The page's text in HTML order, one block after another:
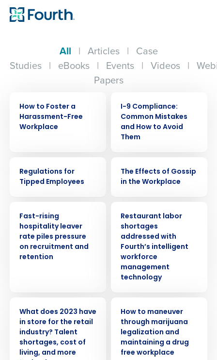
All | Articles | Case
Studies | eBooks | Events | Videos |
Papers
How to Foster a
Harassment-Free
Workplace
I-9 Compliance:
Common Mistakes
and How to Avoid
Them
Regulations for
Tipped Employees
The Effects of Gossip
in the Workplace
Fast-rising
hospitality leaver
rate piles pressure
on recruitment and
retention
Restaurant labor
shortages
addressed with
Fourth’s intelligent
workforce
management
technology
What does 2023 have
in store for the retail
industry? Talent
shortages, cost of
living, and more
How to maneuver
through marijuana
legalization and
maintaining a drug
free workplace